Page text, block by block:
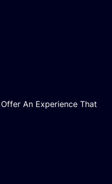
An Experience That